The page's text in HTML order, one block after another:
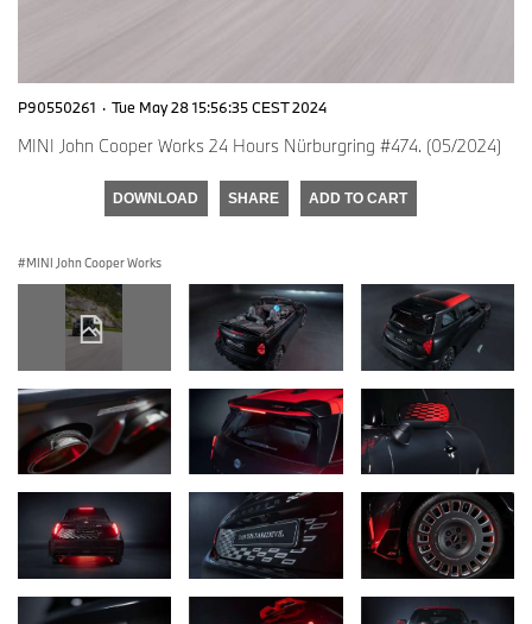
P90550261 · Tue May 28 15:56:35 CEST 2024
MINI John Cooper Works 24 Hours Nürburgring #474. (05/2024)
DOWNLOAD SHARE ADD TO CART
MINI John Cooper Works